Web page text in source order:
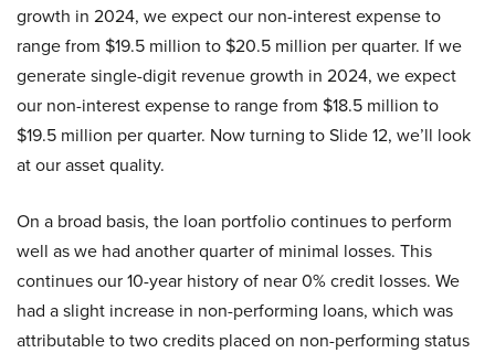
growth in 2024, we expect our non-interest expense to
range from $19.5 million to $20.5 million per quarter. If we
generate single-digit revenue growth in 2024, we expect
our non-interest expense to range from $18.5 million to
$19.5 million per quarter. Now turning to Slide 12, we’ll look
at our asset quality.
On a broad basis, the loan portfolio continues to perform
well as we had another quarter of minimal losses. This
continues our 10-year history of near 0% credit losses. We
had a slight increase in non-performing loans, which was
attributable to two credits placed on non-performing status